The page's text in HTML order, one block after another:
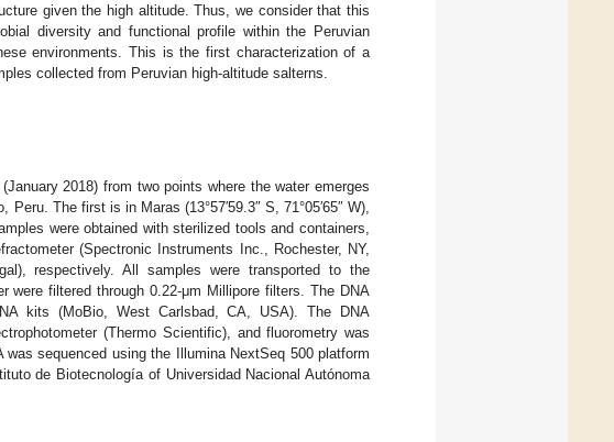
given the high altitude. Thus, we consider that this
diversity and functional profile within the Peruvian
environments. This is the first characterization of a
collected from Peruvian high-altitude salterns.
2018) from two points where the water emerges
The first is in Maras (13°57′59.3″ S, 71°05′65″ W),
were obtained with sterilized tools and containers,
(Spectronic Instruments Inc., Rochester, NY,
respectively. All samples were transported to the
were filtered through 0.22-μm Millipore filters. The DNA
kits (MoBio, West Carlsbad, CA, USA). The DNA
(Thermo Scientific), and fluorometry was
sequenced using the Illumina NextSeq 500 platform
de Biotecnología of Universidad Nacional Autónoma